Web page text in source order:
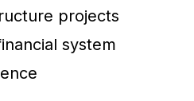
projects
system